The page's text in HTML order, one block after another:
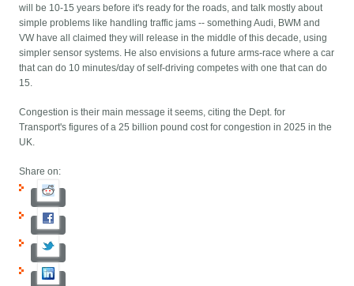
will be 10-15 years before it's ready for the roads, and talk mostly about
simple problems like handling traffic jams -- something Audi, BWM and
VW have all claimed they will release in the middle of this decade, using
simpler sensor systems. He also envisions a future arms-race where a car
that can do 10 minutes/day of self-driving competes with one that can do
15.
Congestion is their main message it seems, citing the Dept. for
Transport's figures of a 25 billion pound cost for congestion in 2025 in the
UK.
Share on: